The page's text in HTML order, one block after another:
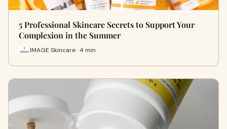
5 Professional Skincare Secrets to Support Your
Complexion in the Summer
IMAGE Skincare · 4 min